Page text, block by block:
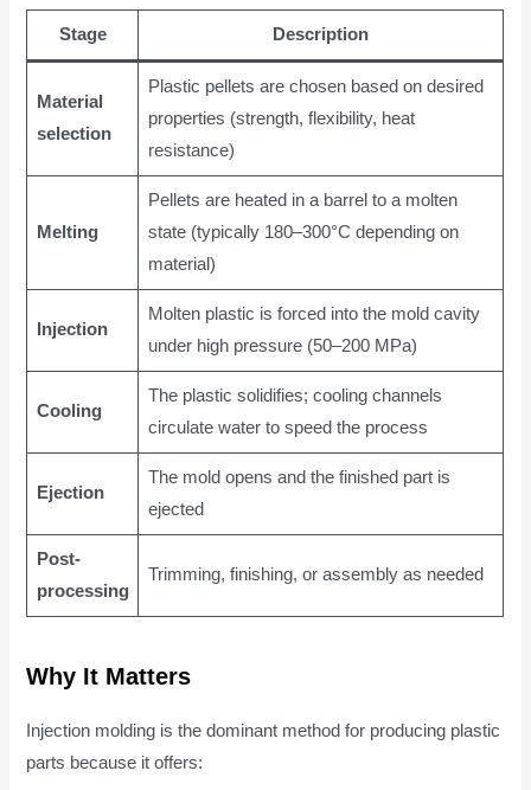
Stage Description
Material
selection
Plastic pellets are chosen based on desired
properties (strength, flexibility, heat
resistance)
Melting
Pellets are heated in a barrel to a molten
state (typically 180–300°C depending on
material)
Injection
Molten plastic is forced into the mold cavity
under high pressure (50–200 MPa)
Cooling
The plastic solidifies; cooling channels
circulate water to speed the process
Ejection
The mold opens and the finished part is
ejected
Post-
processing
Trimming, finishing, or assembly as needed
Why It Matters
Injection molding is the dominant method for producing plastic
parts because it offers: